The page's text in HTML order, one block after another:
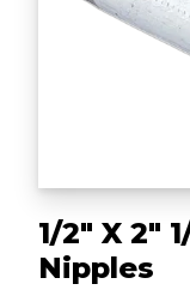
1/2" X 2"
Nipples